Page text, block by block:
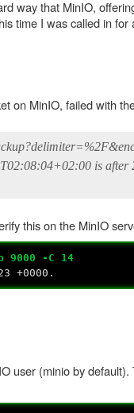
way that MinIO,
time I was called in
on MinIO, failed with
is after
this on the MinIO
9000 -C 14
+0000.
user (minio by default).